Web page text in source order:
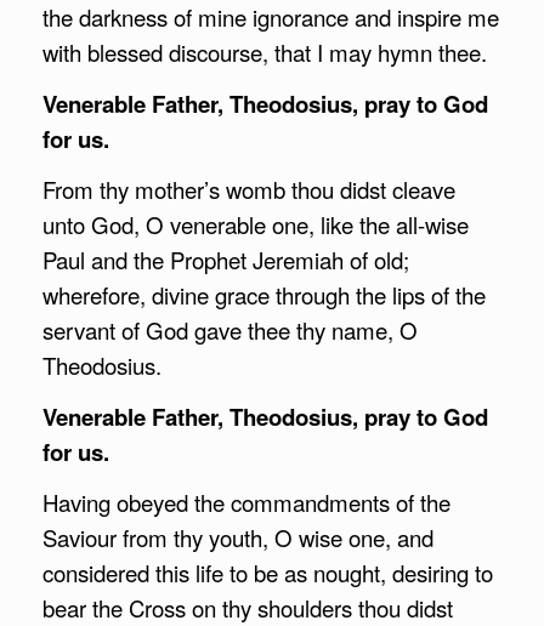
the darkness of mine ignorance and inspire me
with blessed discourse, that I may hymn thee.
Venerable Father, Theodosius, pray to God
for us.
From thy mother’s womb thou didst cleave
unto God, O venerable one, like the all-wise
Paul and the Prophet Jeremiah of old;
wherefore, divine grace through the lips of the
servant of God gave thee thy name, O
Theodosius.
Venerable Father, Theodosius, pray to God
for us.
Having obeyed the commandments of the
Saviour from thy youth, O wise one, and
considered this life to be as nought, desiring to
bear the Cross on thy shoulders thou didst